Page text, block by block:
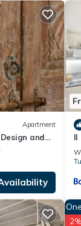
Apartment
and
Il